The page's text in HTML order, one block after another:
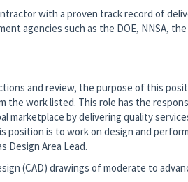
with a proven track record of
agencies such as the DOE, NNSA,
and review, the purpose of this
the work listed. This role has the
marketplace by delivering quality
position is to work on design and
Design Area Lead.
(CAD) drawings of moderate to